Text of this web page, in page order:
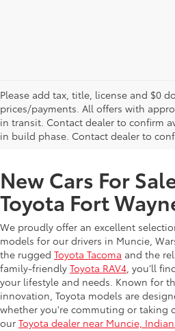
Please add tax, title, license and $0
prices/payments. All offers with
in transit. Contact dealer to confirm
in build phase. Contact dealer to
New Offers at Toyota
New Cars For
Toyota Fort
We proudly offer an excellent
models for our drivers in Muncie,
the rugged Toyota Tacoma and the
family-friendly Toyota RAV4, you’ll
your lifestyle and needs. Known for
innovation, Toyota models are
whether you're commuting or taking
our Toyota dealer near Muncie,